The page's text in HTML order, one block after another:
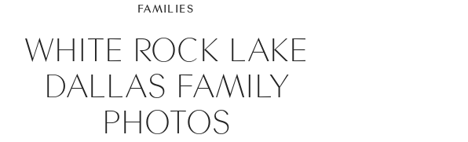
FAMILIES
WHITE ROCK LAKE
DALLAS FAMILY
PHOTOS